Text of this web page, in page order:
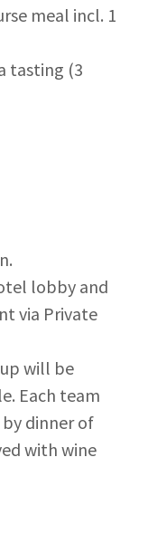
meal incl. 1
tasting (3
lobby and
via Private
will be
Each team
dinner of
with wine